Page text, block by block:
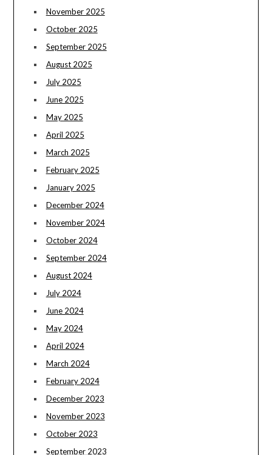
November 2025
October 2025
September 2025
August 2025
July 2025
June 2025
May 2025
April 2025
March 2025
February 2025
January 2025
December 2024
November 2024
October 2024
September 2024
August 2024
July 2024
June 2024
May 2024
April 2024
March 2024
February 2024
December 2023
November 2023
October 2023
September 2023